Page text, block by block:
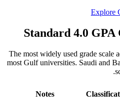
Explore
Standard 4.0 GPA
The most widely used grade scale
most Gulf universities. Saudi and
Notes